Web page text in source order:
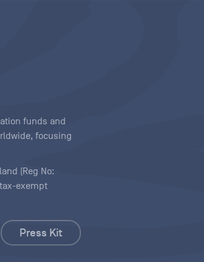
funds and
focusing
(Reg No:
tax-exempt
Press Kit